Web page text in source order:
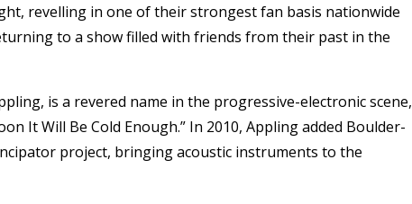
revelling in one of their strongest fan basis nationwide
to a show filled with friends from their past in the
is a revered name in the progressive-electronic scene,
It Will Be Cold Enough.” In 2010, Appling added Boulder-
project, bringing acoustic instruments to the